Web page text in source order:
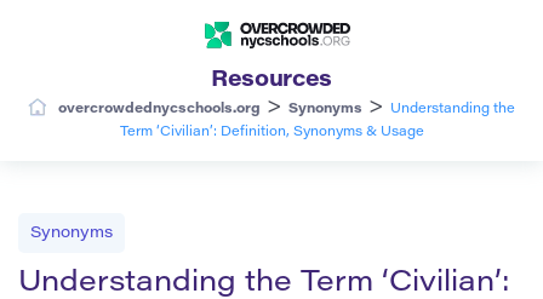
Resources
overcrowdednycschools.org > Synonyms >
Understanding the
Term ‘Civilian’: Definition, Synonyms & Usage
Synonyms
Understanding the Term ‘Civilian’: